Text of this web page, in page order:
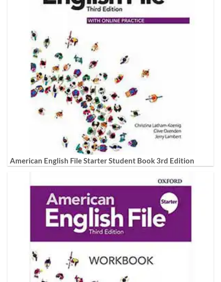
American English File Starter Student Book 3rd Edition